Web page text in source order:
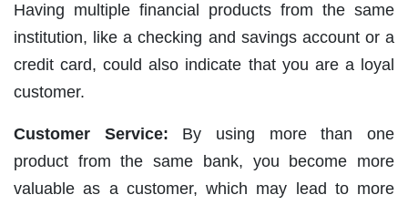
Having multiple financial products from the same
institution, like a checking and savings account or a
credit card, could also indicate that you are a loyal
customer.
Customer Service: By using more than one
product from the same bank, you become more
valuable as a customer, which may lead to more